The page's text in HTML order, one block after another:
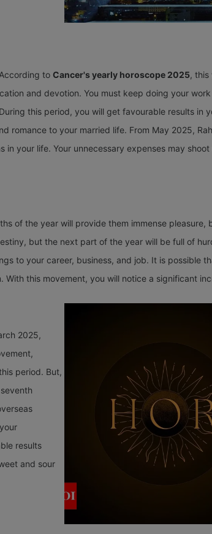
to Cancer's yearly horoscope 2025,
and devotion. You must keep doing your
this period, you will get favourable results in
romance to your married life. From May 2025,
your life. Your unnecessary expenses may
of the year will provide them immense
but the next part of the year will be full of
to your career, business, and job. It is possible
this movement, you will notice a significant
2025,
period. But,
results
and sour